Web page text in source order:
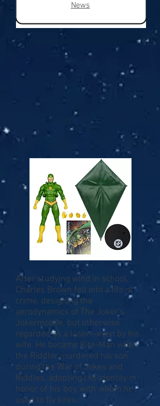
News
After studying wind in school,
Charles Brown fell into a life of
crime, designing the
aerodynamics of The Joker’s
Jokermobile, but otherwise
regarded as a loser—even by his
wife. He became Kite-Man when
the Riddler murdered his son
during the War of Jokes and
Riddles, adopting the identity in
honor of his boy, with whom he
used to fly kites.